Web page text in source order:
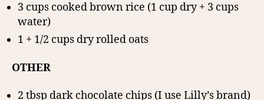
3 cups cooked brown rice (1 cup dry + 3 cups
water)
1 + 1/2 cups dry rolled oats
OTHER
2 tbsp dark chocolate chips (I use Lilly’s brand)